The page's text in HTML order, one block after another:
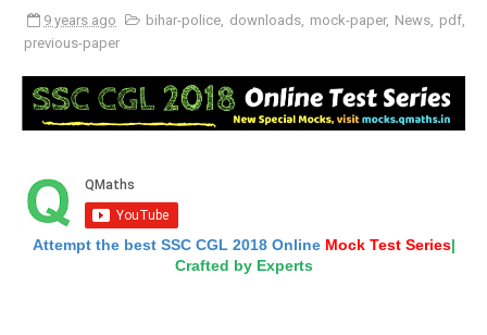
9 years ago bihar-police, downloads, mock-paper, News, pdf,
previous-paper
Attempt the best SSC CGL 2018 Online Mock Test Series|
Crafted by Experts